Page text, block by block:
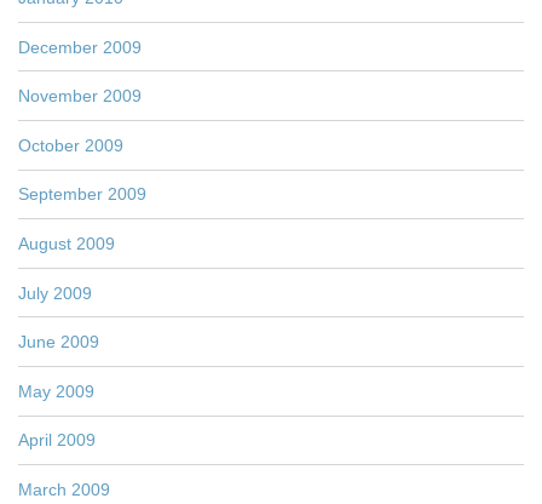
December 2009
November 2009
October 2009
September 2009
August 2009
July 2009
June 2009
May 2009
April 2009
March 2009